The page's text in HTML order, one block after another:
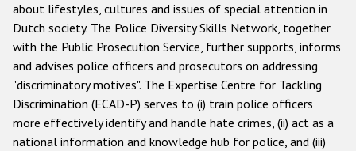
about lifestyles, cultures and issues of special attention in
Dutch society. The Police Diversity Skills Network, together
with the Public Prosecution Service, further supports, informs
and advises police officers and prosecutors on addressing
"discriminatory motives". The Expertise Centre for Tackling
Discrimination (ECAD-P) serves to (i) train police officers
more effectively identify and handle hate crimes, (ii) act as a
national information and knowledge hub for police, and (iii)